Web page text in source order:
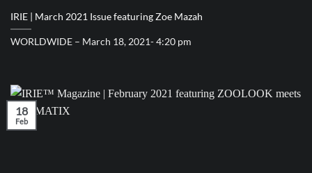
IRIE | March 2021 Issue featuring Zoe Mazah
WORLDWIDE – March 18, 2021- 4:20 pm
18
Feb